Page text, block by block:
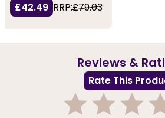
£42.49 RRP:£79.03
Reviews &
Rate This